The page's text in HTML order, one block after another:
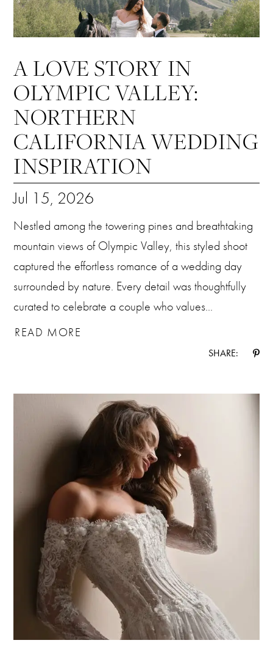
A LOVE STORY IN
OLYMPIC VALLEY:
NORTHERN
CALIFORNIA WEDDING
INSPIRATION
Jul 15, 2026
Nestled among the towering pines and breathtaking
mountain views of Olympic Valley, this styled shoot
captured the effortless romance of a wedding day
surrounded by nature. Every detail was thoughtfully
curated to celebrate a couple who values...
READ MORE
SHARE: